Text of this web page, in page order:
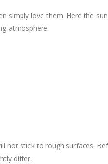
simply love them. Here the
atmosphere.
not stick to rough surfaces.
differ.